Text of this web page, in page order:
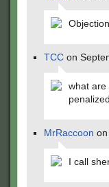
TCC on
what are
MrRaccoon
I call